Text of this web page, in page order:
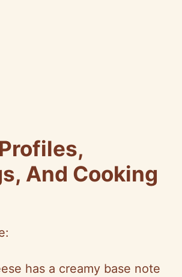
And Cooking
has a creamy base note